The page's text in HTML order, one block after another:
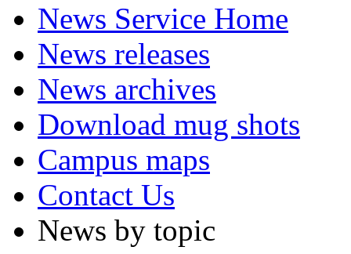
News Service Home
News releases
News archives
Download mug shots
Campus maps
Contact Us
News by topic